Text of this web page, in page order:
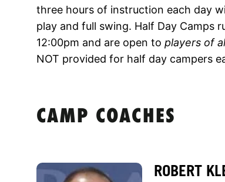
three hours of instruction each day
play and full swing. Half Day Camps
12:00pm and are open to players of
NOT provided for half day campers
CAMP COACHES
ROBERT